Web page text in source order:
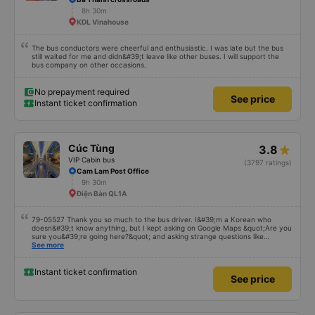
8h 30m
KDL Vinahouse
The bus conductors were cheerful and enthusiastic. I was late but the bus
still waited for me and didn&#39;t leave like other buses. I will support the
bus company on other occasions.
No prepayment required
Instant ticket confirmation
See price
Cúc Tùng
VIP Cabin bus
3.8
(3797 ratings)
Cam Lam Post Office
9h 30m
Điện Bàn QL1A
79-05527 Thank you so much to the bus driver. I&#39;m a Korean who
doesn&#39;t know anything, but I kept asking on Google Maps &quot;Are you
sure you&#39;re going here?&quot; and asking strange questions like
&quot;Can you take me to our hotel?&quot; But the driver took care of
picked me up at the hotel by limousine bus in the morning. I looked so stupid
that I think the driver helped me. If the driver wasn&#39;t there, I&#39;m still
thinking about that story because it must have been dangerous.. Thank you
See more
Instant ticket confirmation
See price